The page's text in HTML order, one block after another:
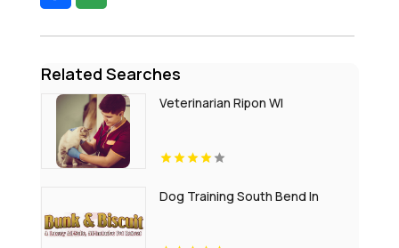
Related Searches
Veterinarian Ripon WI
Dog Training South Bend In